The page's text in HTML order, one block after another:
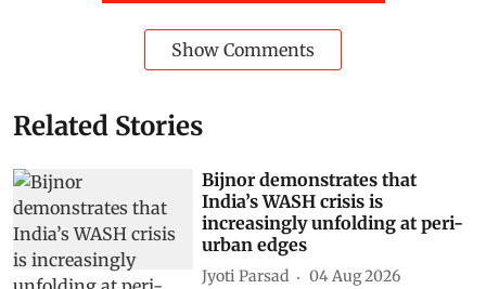
Show Comments
Related Stories
Bijnor demonstrates that
India’s WASH crisis is
increasingly unfolding at peri-
urban edges
Jyoti Parsad 04 Aug 2026